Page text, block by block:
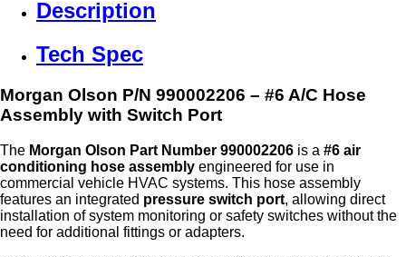
Description
Tech Spec
Morgan Olson P/N 990002206 – #6 A/C Hose
Assembly with Switch Port
The Morgan Olson Part Number 990002206 is a #6 air
conditioning hose assembly engineered for use in
commercial vehicle HVAC systems. This hose assembly
features an integrated pressure switch port, allowing direct
installation of system monitoring or safety switches without the
need for additional fittings or adapters.